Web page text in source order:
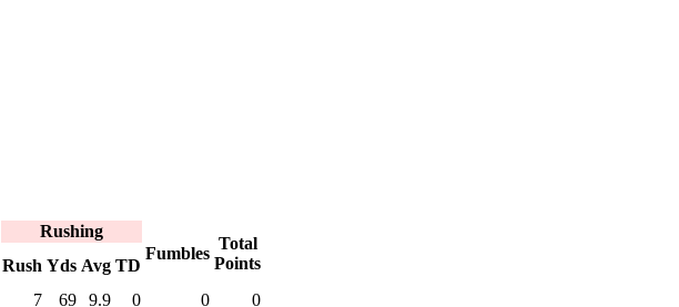
Rushing
Fumbles
Total
Points
Rush Yds Avg TD
7 69 9.9 0 0
0